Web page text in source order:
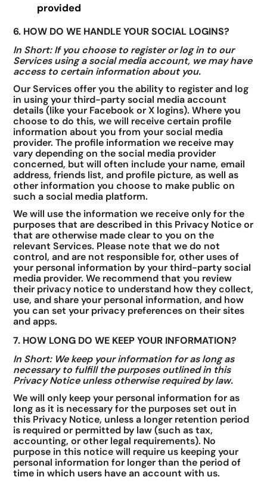
provided
6. HOW DO WE HANDLE YOUR SOCIAL LOGINS?
In Short: If you choose to register or log in to our
Services using a social media account, we may have
access to certain information about you.
Our Services offer you the ability to register and log
in using your third-party social media account
details (like your Facebook or X logins). Where you
choose to do this, we will receive certain profile
information about you from your social media
provider. The profile information we receive may
vary depending on the social media provider
concerned, but will often include your name, email
address, friends list, and profile picture, as well as
other information you choose to make public on
such a social media platform.
We will use the information we receive only for the
purposes that are described in this Privacy Notice or
that are otherwise made clear to you on the
relevant Services. Please note that we do not
control, and are not responsible for, other uses of
your personal information by your third-party social
media provider. We recommend that you review
their privacy notice to understand how they collect,
use, and share your personal information, and how
you can set your privacy preferences on their sites
and apps.
7. HOW LONG DO WE KEEP YOUR INFORMATION?
In Short: We keep your information for as long as
necessary to fulfill the purposes outlined in this
Privacy Notice unless otherwise required by law.
We will only keep your personal information for as
long as it is necessary for the purposes set out in
this Privacy Notice, unless a longer retention period
is required or permitted by law (such as tax,
accounting, or other legal requirements). No
purpose in this notice will require us keeping your
personal information for longer than the period of
time in which users have an account with us.